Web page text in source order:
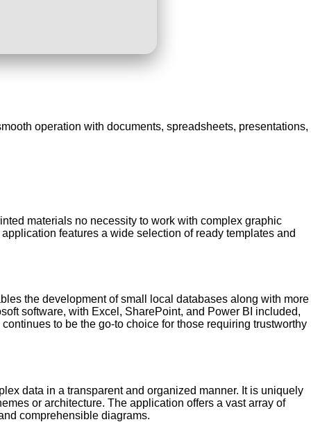
operation with documents, spreadsheets, presentations,
materials no necessity to work with complex graphic
features a wide selection of ready templates and
the development of small local databases along with more
software, with Excel, SharePoint, and Power BI included,
to be the go-to choice for those requiring trustworthy
data in a transparent and organized manner. It is uniquely
or architecture. The application offers a vast array of
comprehensible diagrams.